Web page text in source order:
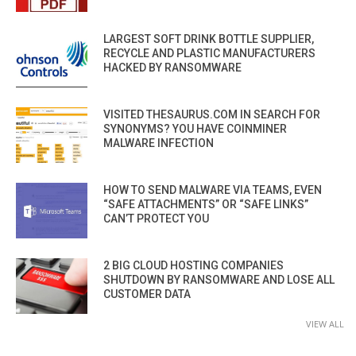
LARGEST SOFT DRINK BOTTLE SUPPLIER,
RECYCLE AND PLASTIC MANUFACTURERS
HACKED BY RANSOMWARE
VISITED THESAURUS.COM IN SEARCH FOR
SYNONYMS? YOU HAVE COINMINER
MALWARE INFECTION
HOW TO SEND MALWARE VIA TEAMS, EVEN
“SAFE ATTACHMENTS” OR “SAFE LINKS”
CAN’T PROTECT YOU
2 BIG CLOUD HOSTING COMPANIES
SHUTDOWN BY RANSOMWARE AND LOSE ALL
CUSTOMER DATA
VIEW ALL